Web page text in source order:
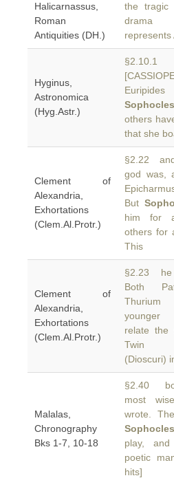
Halicarnassus,
Roman
Antiquities (DH.)
the tragic
drama
represents
Hyginus,
Astronomica
(Hyg.Astr.)
§2.10.1
Sophocles
others
that she
Clement of
Alexandria,
Exhortations
(Clem.Al.Protr.)
§2.22
god was,
But
him for
others for
This
Clement of
Alexandria,
Exhortations
(Clem.Al.Protr.)
§2.23 he
Both
younger
relate the
Twin
(Dioscuri)
Malalas,
Chronography
Bks 1-7, 10-18
§2.40
most
wrote.
Sophocles
play,
poetic
hits]